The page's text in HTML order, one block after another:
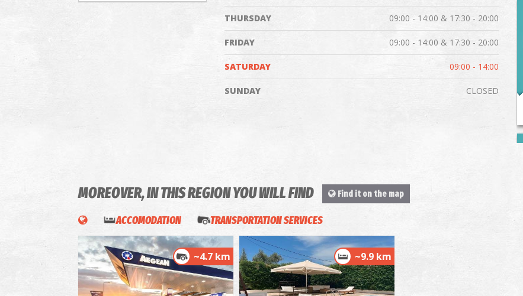
THURSDAY 09:00 - 14:00 & 17:30 - 20:00
FRIDAY 09:00 - 14:00 & 17:30 - 20:00
SATURDAY 09:00 - 14:00
SUNDAY CLOSED
MOREOVER, IN THIS REGION YOU WILL FIND Find it on the map
ACCOMODATION TRANSPORTATION SERVICES
~4.7 km ~9.9 km